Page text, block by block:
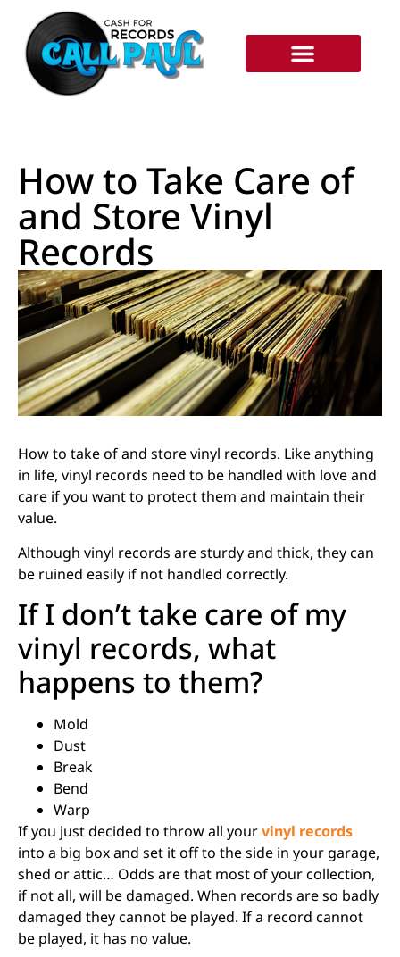
How to Take Care of
and Store Vinyl
Records
How to take of and store vinyl records. Like anything
in life, vinyl records need to be handled with love and
care if you want to protect them and maintain their
value.
Although vinyl records are sturdy and thick, they can
be ruined easily if not handled correctly.
If I don’t take care of my
vinyl records, what
happens to them?
Mold
Dust
Break
Bend
Warp
If you just decided to throw all yourvinyl records
into a big box and set it off to the side in your garage,
shed or attic… Odds are that most of your collection,
if not all, will be damaged. When records are so badly
damaged they cannot be played. If a record cannot
be played, it has no value.